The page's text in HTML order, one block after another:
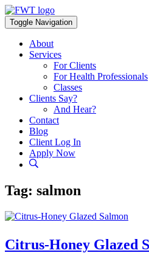
Skip
to
content
Toggle Navigation
About
Services
For Clients
For Health Professionals
Classes
Clients Say?
And Hear?
Contact
Blog
Client Log In
Apply Now
Tag: salmon
Citrus-Honey Glazed